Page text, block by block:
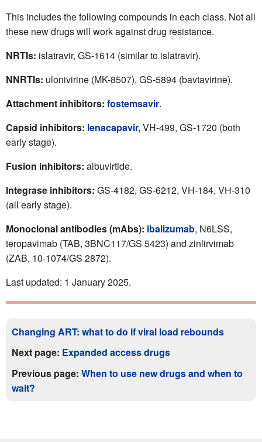
This includes the following compounds in each class. Not all
these new drugs will work against drug resistance.
NRTIs: islatravir, GS-1614 (similar to islatravir).
NNRTIs: ulonivirine (MK-8507), GS-5894 (bavtavirine).
Attachment inhibitors: fostemsavir.
Capsid inhibitors: lenacapavir,VH-499, GS-1720 (both
early stage).
Fusion inhibitors: albuvirtide.
Integrase inhibitors: GS-4182, GS-6212, VH-184, VH-310
(all early stage).
Monoclonal antibodies (mAbs): ibalizumab, N6LSS,
teropavimab (TAB, 3BNC117/GS 5423) and zinlirvimab
(ZAB, 10-1074/GS 2872).
Last updated: 1 January 2025.
Changing ART: what to do if viral load rebounds
Next page: Expanded access drugs
Previous page: When to use new drugs and when to
wait?